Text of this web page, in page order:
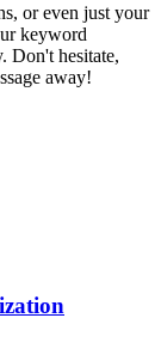
or even just your
keyword
Don't hesitate,
away!